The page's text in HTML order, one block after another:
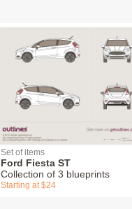
Set of items
Ford Fiesta ST
Collection of 3 blueprints
Starting at $24